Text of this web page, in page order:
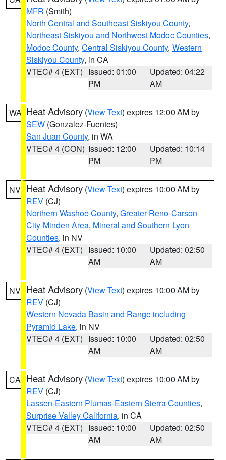
MFR (Smith)
North Central and Southeast Siskiyou County,
Northeast Siskiyou and Northwest Modoc Counties,
Modoc County, Central Siskiyou County, Western
Siskiyou County, in CA
VTEC# 4 (EXT) Issued: 01:00
PM
Updated: 04:22
AM
WA Heat Advisory (View Text) expires 12:00 AM by
SEW (Gonzalez-Fuentes)
San Juan County, in WA
VTEC# 4 (CON) Issued: 12:00
PM
Updated: 10:14
PM
NV Heat Advisory (View Text) expires 10:00 AM by
REV (CJ)
Northern Washoe County, Greater Reno-Carson
City-Minden Area, Mineral and Southern Lyon
Counties, in NV
VTEC# 4 (EXT) Issued: 10:00
AM
Updated: 02:50
AM
NV Heat Advisory (View Text) expires 10:00 AM by
REV (CJ)
Western Nevada Basin and Range including
Pyramid Lake, in NV
VTEC# 4 (EXT) Issued: 10:00
AM
Updated: 02:50
AM
CA Heat Advisory (View Text) expires 10:00 AM by
REV (CJ)
Lassen-Eastern Plumas-Eastern Sierra Counties,
Surprise Valley California, in CA
VTEC# 4 (EXT) Issued: 10:00
AM
Updated: 02:50
AM